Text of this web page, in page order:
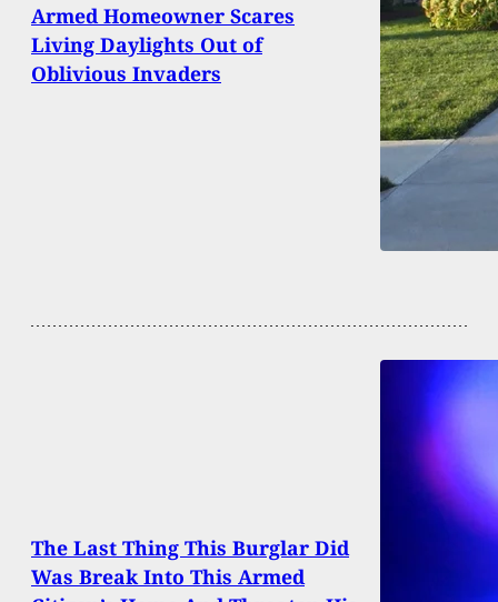
Armed Homeowner Scares
Living Daylights Out of
Oblivious Invaders
The Last Thing This Burglar Did
Was Break Into This Armed